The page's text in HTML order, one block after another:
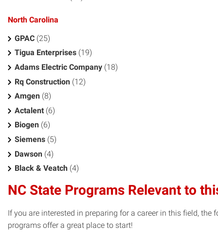
North Carolina
GPAC (25)
Tigua Enterprises (19)
Adams Electric Company (18)
Rq Construction (12)
Amgen (8)
Actalent (6)
Biogen (6)
Siemens (5)
Dawson (4)
Black & Veatch (4)
NC State Programs Relevant to
If you are interested in preparing for a career in this field, the
programs offer a great place to start!